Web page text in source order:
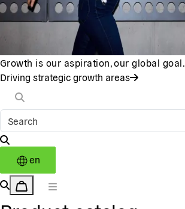
Growth is our aspiration, our global goal.
Driving strategic growth areas
en